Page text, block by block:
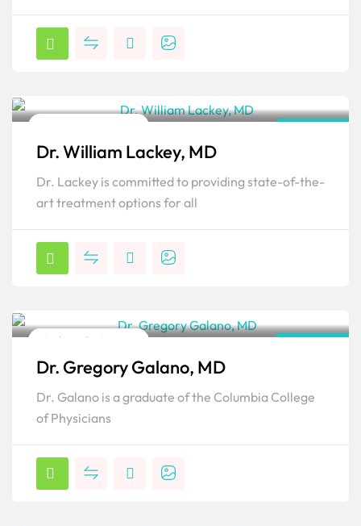
Popular
Dr. William Lackey, MD
Dr. Lackey is committed to providing state-of-the-
art treatment options for all
Orthopedic Surgeon
Popular
Dr. Gregory Galano, MD
Dr. Galano is a graduate of the Columbia College
of Physicians